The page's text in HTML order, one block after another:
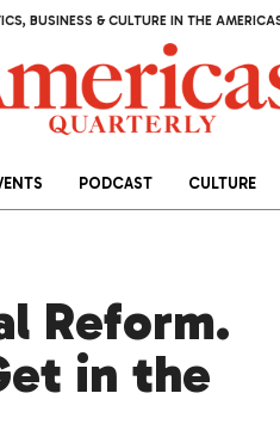
BUSINESS & CULTURE IN THE
PODCAST CULTURE
Reform.
in the